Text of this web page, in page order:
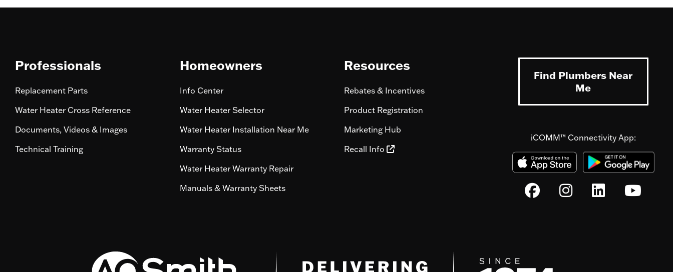
Professionals
Replacement Parts
Water Heater Cross Reference
Documents, Videos & Images
Technical Training
Homeowners
Info Center
Water Heater Selector
Water Heater Installation Near Me
Warranty Status
Water Heater Warranty Repair
Manuals & Warranty Sheets
Resources
Rebates & Incentives
Product Registration
Marketing Hub
Recall Info
Find Plumbers Near
Me
iCOMM™ Connectivity App: